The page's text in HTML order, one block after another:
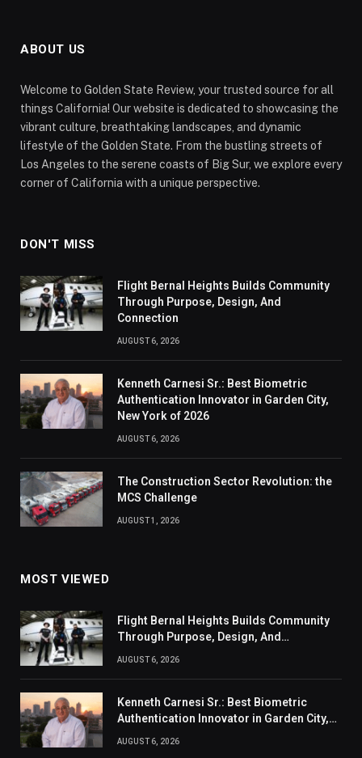
ABOUT US
Welcome to Golden State Review, your trusted source for all
things California! Our website is dedicated to showcasing the
vibrant culture, breathtaking landscapes, and dynamic
lifestyle of the Golden State. From the bustling streets of
Los Angeles to the serene coasts of Big Sur, we explore every
corner of California with a unique perspective.
DON'T MISS
Flight Bernal Heights Builds Community
Through Purpose, Design, And
Connection
AUGUST 6, 2026
Kenneth Carnesi Sr.: Best Biometric
Authentication Innovator in Garden City,
New York of 2026
AUGUST 6, 2026
The Construction Sector Revolution: the
MCS Challenge
AUGUST 1, 2026
MOST VIEWED
Flight Bernal Heights Builds Community
Through Purpose, Design, And
AUGUST 6, 2026
Kenneth Carnesi Sr.: Best Biometric
Authentication Innovator in Garden City,
AUGUST 6, 2026